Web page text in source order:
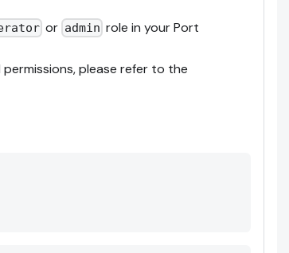
or admin role in your Port
please refer to the